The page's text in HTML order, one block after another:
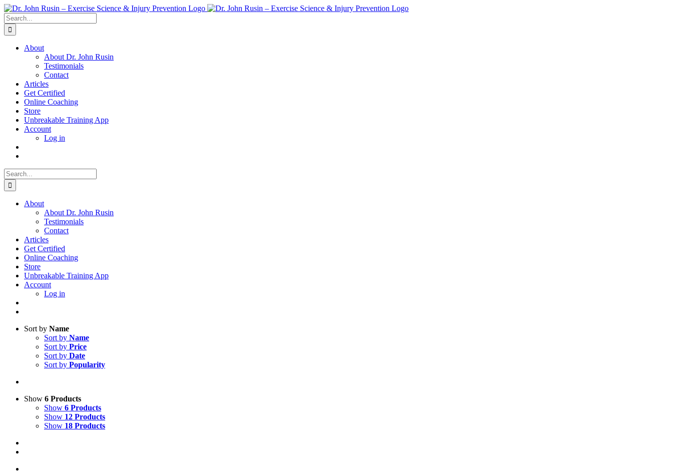
Skip
to
content
Search
for:
About
About Dr. John Rusin
Testimonials
Contact
Articles
Get Certified
Online Coaching
Store
Unbreakable Training App
Account
Log in
Search
for:
About
About Dr. John Rusin
Testimonials
Contact
Articles
Get Certified
Online Coaching
Store
Unbreakable Training App
Account
Log in
Sort by Name
Sort by Name
Sort by Price
Sort by Date
Sort by Popularity
Show 6 Products
Show 6 Products
Show 12 Products
Show 18 Products